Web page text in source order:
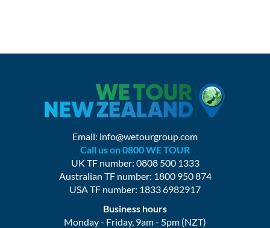
Email: info@wetourgroup.com
Call us on 0800 WE TOUR
UK TF number: 0808 500 1333
Australian TF number: 1800 950 874
USA TF number: 1833 6982917
Business hours
Monday - Friday, 9am - 5pm (NZT)